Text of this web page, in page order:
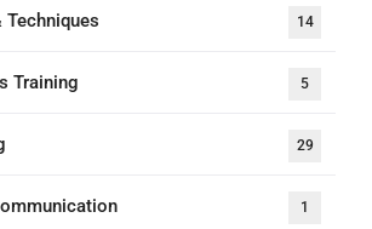
Techniques 14
Training 5
29
1